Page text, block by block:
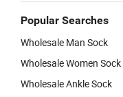
Popular Searches
Wholesale Man Sock
Wholesale Women Sock
Wholesale Ankle Sock